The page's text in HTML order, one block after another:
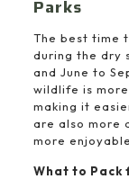
Parks
The best time
during the dry
and June to
wildlife is
making it
are also more
more
What to Pack